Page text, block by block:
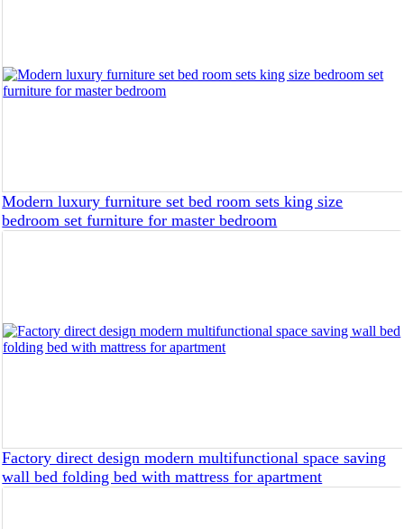
Modern luxury furniture set bed room sets king size
bedroom set furniture for master bedroom
Factory direct design modern multifunctional space saving
wall bed folding bed with mattress for apartment